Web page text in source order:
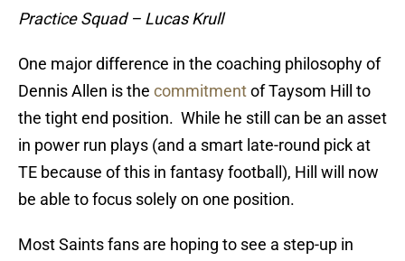
Practice Squad – Lucas Krull
One major difference in the coaching philosophy of
Dennis Allen is the commitmentof Taysom Hill to
the tight end position. While he still can be an asset
in power run plays (and a smart late-round pick at
TE because of this in fantasy football), Hill will now
be able to focus solely on one position.
Most Saints fans are hoping to see a step-up in